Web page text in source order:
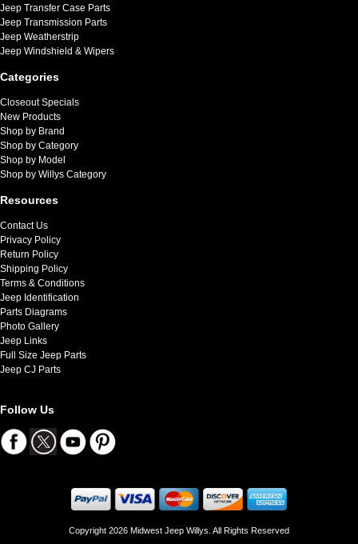
Jeep Transfer Case Parts
Jeep Transmission Parts
Jeep Weatherstrip
Jeep Windshield & Wipers
Categories
Closeout Specials
New Products
Shop by Brand
Shop by Category
Shop by Model
Shop by Willys Category
Resources
Contact Us
Privacy Policy
Return Policy
Shipping Policy
Terms & Conditions
Jeep Identification
Parts Diagrams
Photo Gallery
Jeep Links
Full Size Jeep Parts
Jeep CJ Parts
Follow Us
Copyright 2026 Midwest Jeep Willys. All Rights Reserved